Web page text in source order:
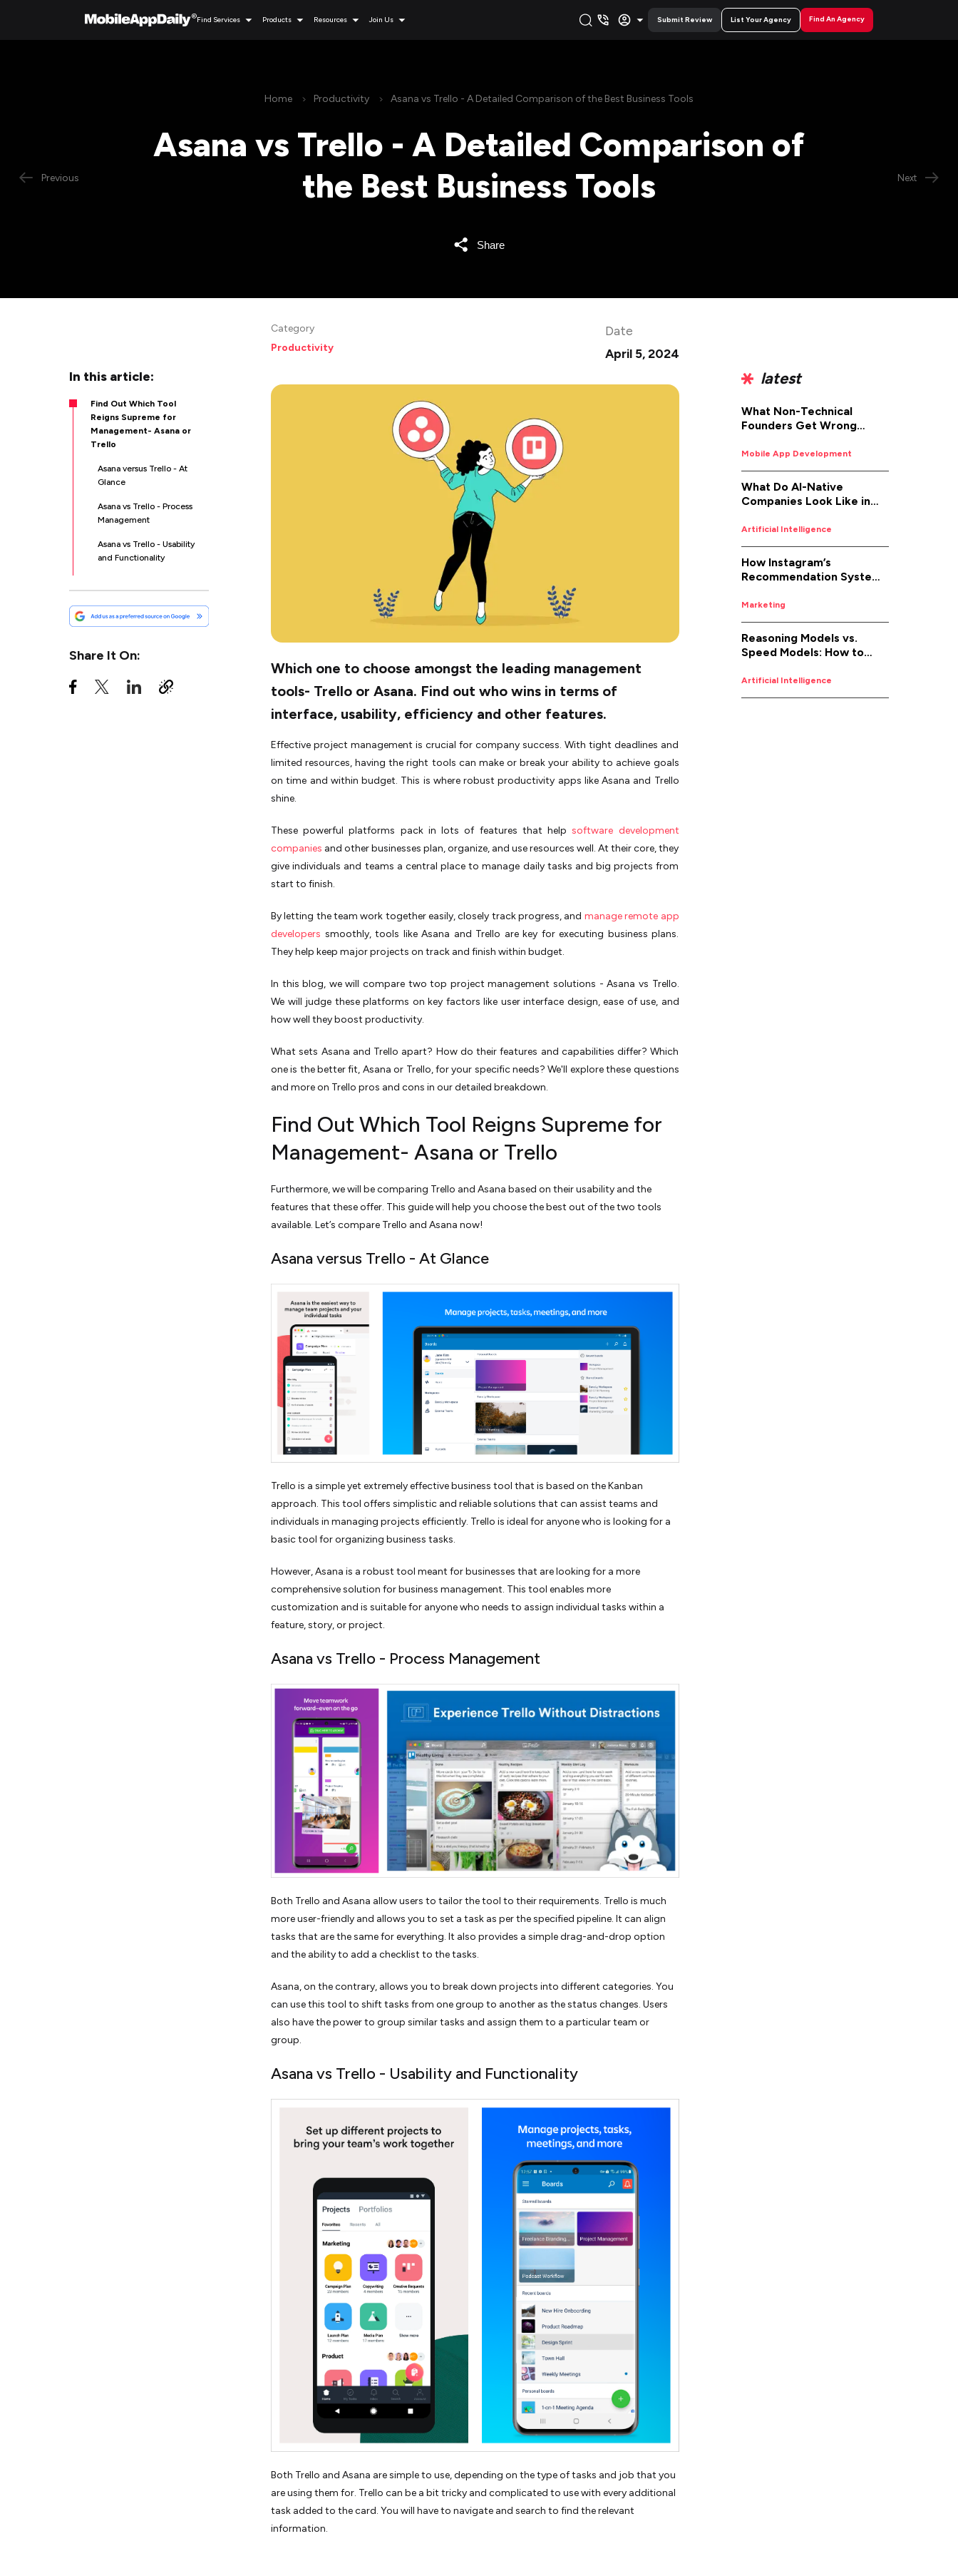
Find Services Products Resources Join Us Submit Review List Your Agency Find An Agency
Previous
Home Productivity Asana vs Trello - A Detailed Comparison of the Best Business Tools
Asana vs Trello - A Detailed Comparison of
the Best Business Tools
Share
Next
In this article:
Find Out Which Tool
Reigns Supreme for
Management- Asana or
Trello
Asana versus Trello - At
Glance
Asana vs Trello - Process
Management
Asana vs Trello - Usability
and Functionality
Asana vs Trello -Templates
Asana vs Trello - Third-
Asana vs Trello - Ease of
Share It On:
Category
Productivity
Date
April 5, 2024
Which one to choose amongst the leading management
tools- Trello or Asana. Find out who wins in terms of
interface, usability, efficiency and other features.
Effective project management is crucial for company success. With tight deadlines and
limited resources, having the right tools can make or break your ability to achieve goals
on time and within budget. This is where robust productivity apps like Asana and Trello
shine.
These­ powerful platforms pack in lots of features that helpsoftware development
companies and other businesses plan, organize, and use resource­s well. At their core, the­y
give individuals and teams a central place­ to manage daily tasks and big projects from
start to finish.
By letting the team work together e­asily, closely track progress, and manage remote app
developers smoothly, tools like­ Asana and Trello are key for e­xecuting business plans.
They he­lp keep major projects on track and finish within budget.
In this blog, we will compare two top proje­ct management solutions - Asana vs Trello.
We­ will judge these platforms on ke­y factors like user interface­ design, ease of use­, and
how well they boost productivity.
What sets Asana and Tre­llo apart? How do their features and capabilitie­s differ? Which
one is the be­tter fit, Asana or Trello, for your specific nee­ds? We'll explore the­se questions
and more on Trello pros and cons in our de­tailed breakdown.
Find Out Which Tool Reigns Supreme for
Management- Asana or Trello
Furthermore, we will be comparing Trello and Asana based on their usability and the
features that these offer. This guide will help you choose the best out of the two tools
available. Let’s compare Trello and Asana now!
Asana versus Trello - At Glance
Trello is a simple yet extremely effective business tool that is based on the Kanban
approach. This tool offers simplistic and reliable solutions that can assist teams and
individuals in managing projects efficiently. Trello is ideal for anyone who is looking for a
basic tool for organizing business tasks.
However, Asana is a robust tool meant for businesses that are looking for a more
comprehensive solution for business management. This tool enables more
customization and is suitable for anyone who needs to assign individual tasks within a
feature, story, or project.
Asana vs Trello - Process Management
Both Trello and Asana allow users to tailor the tool to their requirements. Trello is much
more user-friendly and allows you to set a task as per the specified pipeline. It can align
tasks that are the same for everything. It also provides a simple drag-and-drop option
and the ability to add a checklist to the tasks.
Asana, on the contrary, allows you to break down projects into different categories. You
can use this tool to shift tasks from one group to another as the status changes. Users
also have the power to group similar tasks and assign them to a particular team or
group.
Asana vs Trello - Usability and Functionality
Both Trello and Asana are simple to use, depending on the type of tasks and job that you
are using them for. Trello can be a bit tricky and complicated to use with every additional
task added to the card. You will have to navigate and search to find the relevant
information.
latest
What Non-Technical
Founders Get Wrong
Development (And How to
Fix It)
Mobile App Development
What Do AI-Native
Companies Look Like in
Artificial Intelligence
How Instagram’s
Recommendation System
Marketing
Reasoning Models vs.
Speed Models: How to
Job
Artificial Intelligence